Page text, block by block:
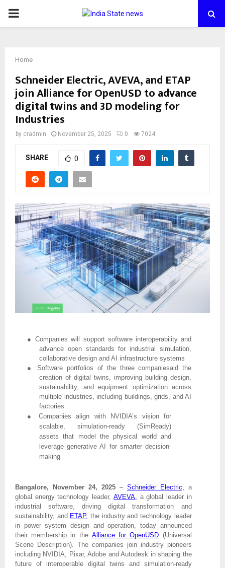
PRIMARY
Home
Schneider Electric, AVEVA, and ETAP
join Alliance for OpenUSD to advance
digital twins and 3D modeling for
Industries
by cradmin November 25, 2025 0 7024
SHARE 0
●
Companies will support software interoperability and
advance open standards for industrial simulation,
collaborative design and AI infrastructure systems
●
Software portfolios of the three companiesaid the
creation of digital twins, improving building design,
sustainability, and equipment optimization across
multiple industries, including buildings, grids, and AI
factories
●
Companies align with NVIDIA’s vision for
scalable, simulation-ready (SimReady)
assets that model the physical world and
leverage generative AI for smarter decision-
making
Bangalore, November 24, 2025 – Schneider Electric,
a
global energy technology leader,AVEVA
a global leader in
industrial software, driving digital transformation and
sustainability, and ETAP, the industry and technology leader
in power system design and operation, today announced
their membership in the Alliance for OpenUSD (Universal
Scene Description). The companies join industry pioneers
including NVIDIA, Pixar, Adobe and Autodesk in shaping the
future of interoperable digital twins and simulation-ready